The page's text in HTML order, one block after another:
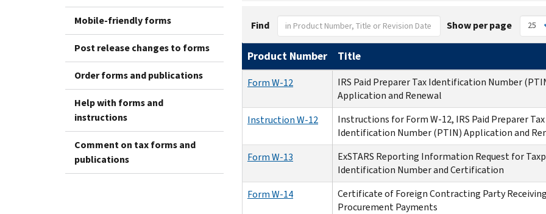
Mobile-friendly forms
Post release changes to forms
Order forms and publications
Help with forms and
instructions
Comment on tax forms and
publications
Find Show per page
Product Number Title
Form W-12
IRS Paid Preparer Tax Identification Number
Application and Renewal
Instruction W-12
Instructions for Form W-12, IRS Paid Preparer Tax
Identification Number (PTIN) Application and
Form W-13
ExSTARS Reporting Information Request for
Identification Number and Certification
Form W-14
Certificate of Foreign Contracting Party
Procurement Payments